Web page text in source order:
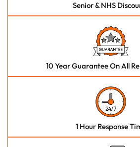
Senior & NHS
10 Year Guarantee On All
1 Hour Response